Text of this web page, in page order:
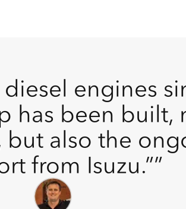
diesel engines
has been built,
also the
from Isuzu.”